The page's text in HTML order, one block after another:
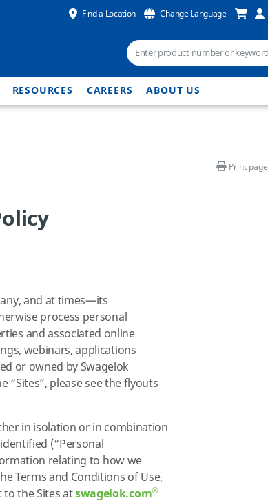
Find a Location Change Language
RESOURCES CAREERS ABOUT US
Print page
and at times—its
process personal
and associated online
webinars, applications
or owned by Swagelok
“Sites”, please see the flyouts
in isolation or in combination
(“Personal
relating to how we
Terms and Conditions of Use,
to the Sites atswagelok.com®